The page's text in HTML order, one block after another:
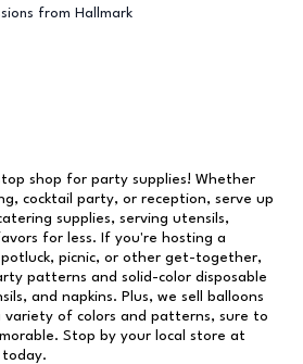
from Hallmark
shop for party supplies! Whether
cocktail party, or reception, serve up
supplies, serving utensils,
for less. If you're hosting a
picnic, or other get-together,
patterns and solid-color disposable
and napkins. Plus, we sell balloons
variety of colors and patterns, sure to
Stop by your local store at
today.